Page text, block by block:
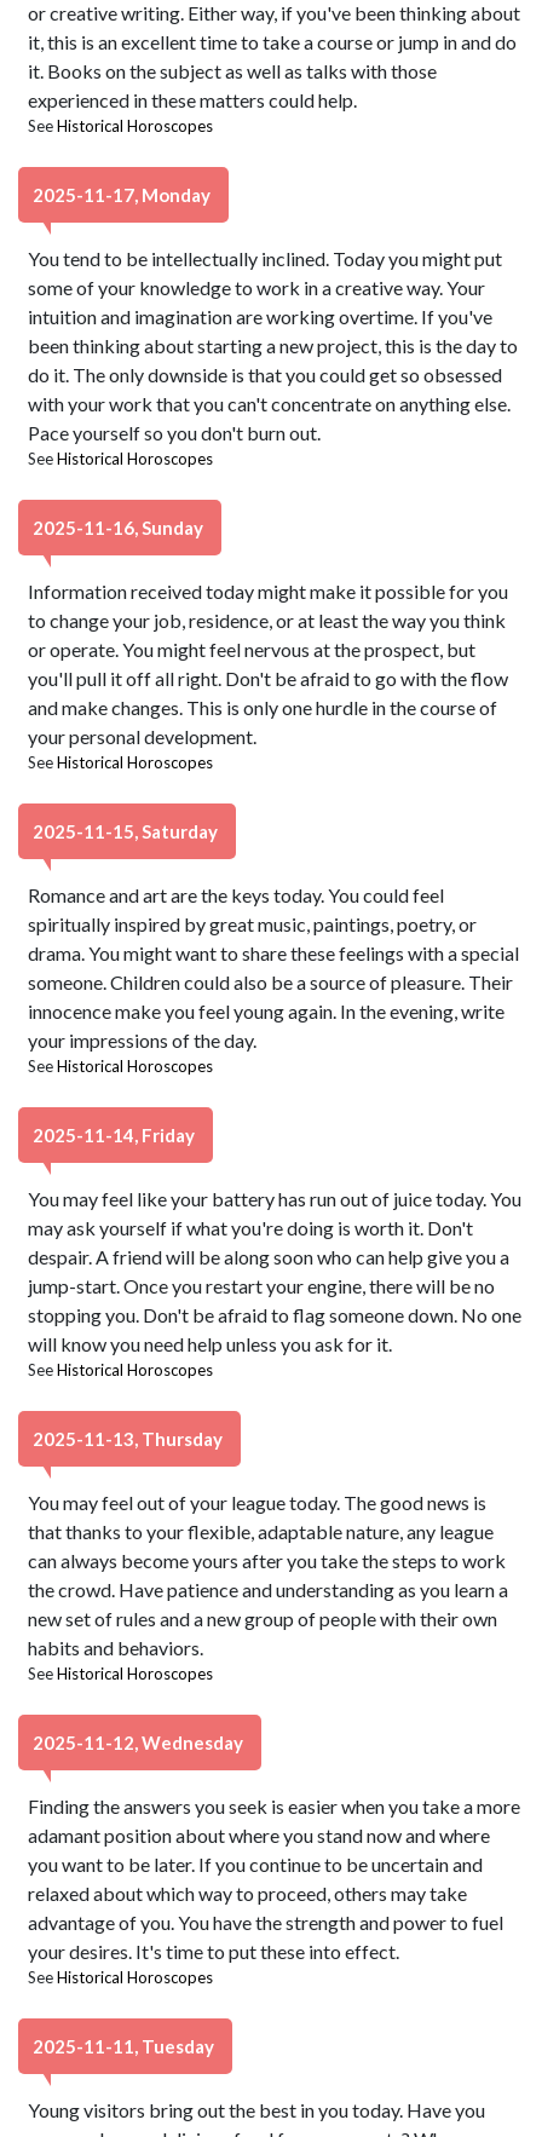
or creative writing. Either way, if you've been thinking about
it, this is an excellent time to take a course or jump in and do
it. Books on the subject as well as talks with those
experienced in these matters could help.
SeeHistorical Horoscopes
2025-11-17, Monday
You tend to be intellectually inclined. Today you might put
some of your knowledge to work in a creative way. Your
intuition and imagination are working overtime. If you've
been thinking about starting a new project, this is the day to
do it. The only downside is that you could get so obsessed
with your work that you can't concentrate on anything else.
Pace yourself so you don't burn out.
SeeHistorical Horoscopes
2025-11-16, Sunday
Information received today might make it possible for you
to change your job, residence, or at least the way you think
or operate. You might feel nervous at the prospect, but
you'll pull it off all right. Don't be afraid to go with the flow
and make changes. This is only one hurdle in the course of
your personal development.
SeeHistorical Horoscopes
2025-11-15, Saturday
Romance and art are the keys today. You could feel
spiritually inspired by great music, paintings, poetry, or
drama. You might want to share these feelings with a special
someone. Children could also be a source of pleasure. Their
innocence make you feel young again. In the evening, write
your impressions of the day.
SeeHistorical Horoscopes
2025-11-14, Friday
You may feel like your battery has run out of juice today. You
may ask yourself if what you're doing is worth it. Don't
despair. A friend will be along soon who can help give you a
jump-start. Once you restart your engine, there will be no
stopping you. Don't be afraid to flag someone down. No one
will know you need help unless you ask for it.
SeeHistorical Horoscopes
2025-11-13, Thursday
You may feel out of your league today. The good news is
that thanks to your flexible, adaptable nature, any league
can always become yours after you take the steps to work
the crowd. Have patience and understanding as you learn a
new set of rules and a new group of people with their own
habits and behaviors.
SeeHistorical Horoscopes
2025-11-12, Wednesday
Finding the answers you seek is easier when you take a more
adamant position about where you stand now and where
you want to be later. If you continue to be uncertain and
relaxed about which way to proceed, others may take
advantage of you. You have the strength and power to fuel
your desires. It's time to put these into effect.
SeeHistorical Horoscopes
2025-11-11, Tuesday
Young visitors bring out the best in you today. Have you